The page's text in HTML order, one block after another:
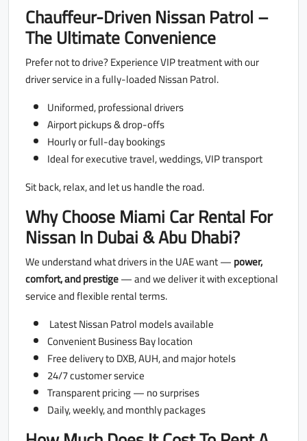
Chauffeur-Driven Nissan Patrol –
The Ultimate Convenience
Prefer not to drive? Experience VIP treatment with our
driver service in a fully-loaded Nissan Patrol.
Uniformed, professional drivers
Airport pickups & drop-offs
Hourly or full-day bookings
Ideal for executive travel, weddings, VIP transport
Sit back, relax, and let us handle the road.
Why Choose Miami Car Rental For
Nissan In Dubai & Abu Dhabi?
We understand what drivers in the UAE want —power,
comfort, and prestige— and we deliver it with exceptional
service and flexible rental terms.
Latest Nissan Patrol models available
Convenient Business Bay location
Free delivery to DXB, AUH, and major hotels
24/7 customer service
Transparent pricing — no surprises
Daily, weekly, and monthly packages